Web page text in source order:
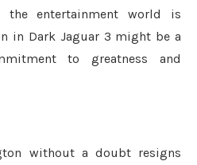
the entertainment world is
in Dark Jaguar 3 might be a
to greatness and
without a doubt resigns